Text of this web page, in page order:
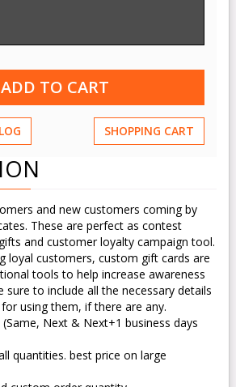
SHOPPING CART
and new customers coming by
These are perfect as contest
and customer loyalty campaign tool.
loyal customers, custom gift cards are
tools to help increase awareness
sure to include all the necessary details
using them, if there are any.
Next & Next+1 business days
quantities. best price on large